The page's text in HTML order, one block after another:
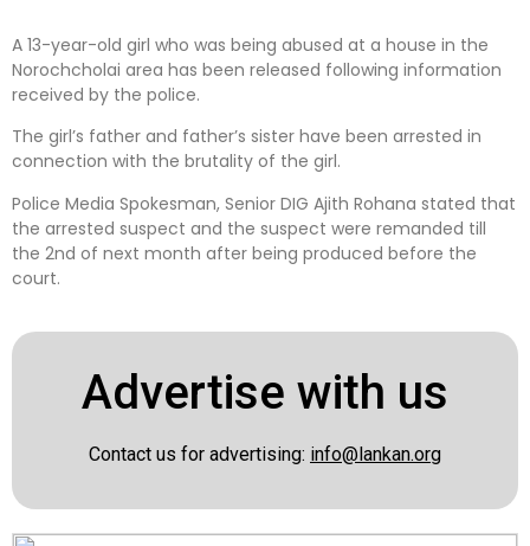
A 13-year-old girl who was being abused at a house in the
Norochcholai area has been released following information
received by the police.
The girl’s father and father’s sister have been arrested in
connection with the brutality of the girl.
Police Media Spokesman, Senior DIG Ajith Rohana stated that
the arrested suspect and the suspect were remanded till
the 2nd of next month after being produced before the
court.
Advertise with us
Contact us for advertising: info@lankan.org